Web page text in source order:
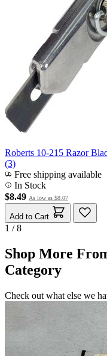
Roberts 10-215 Razor
(3)
Free shipping available
In Stock
$8.49 As low as $8.07
Add to Cart
1 / 8
Shop More
Category
Check out what else we